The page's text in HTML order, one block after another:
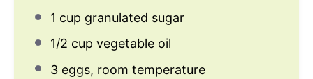
1 cup granulated sugar
1/2 cup vegetable oil
3 eggs, room temperature